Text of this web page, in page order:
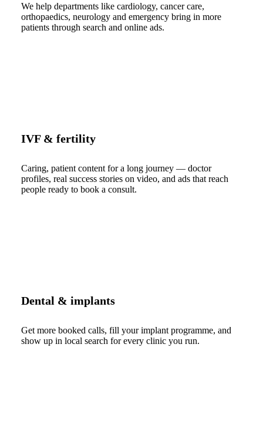
We help departments like cardiology, cancer care,
orthopaedics, neurology and emergency bring in more
patients through search and online ads.
IVF & fertility
Caring, patient content for a long journey — doctor
profiles, real success stories on video, and ads that reach
people ready to book a consult.
Dental & implants
Get more booked calls, fill your implant programme, and
show up in local search for every clinic you run.